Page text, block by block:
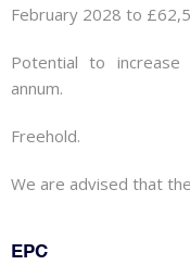
February 2028 to
Potential to
annum.
Freehold.
We are advised that
EPC